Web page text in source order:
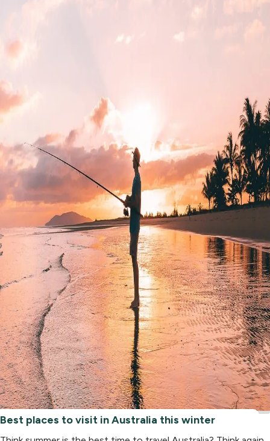
now
Best places to visit in Australia this winter